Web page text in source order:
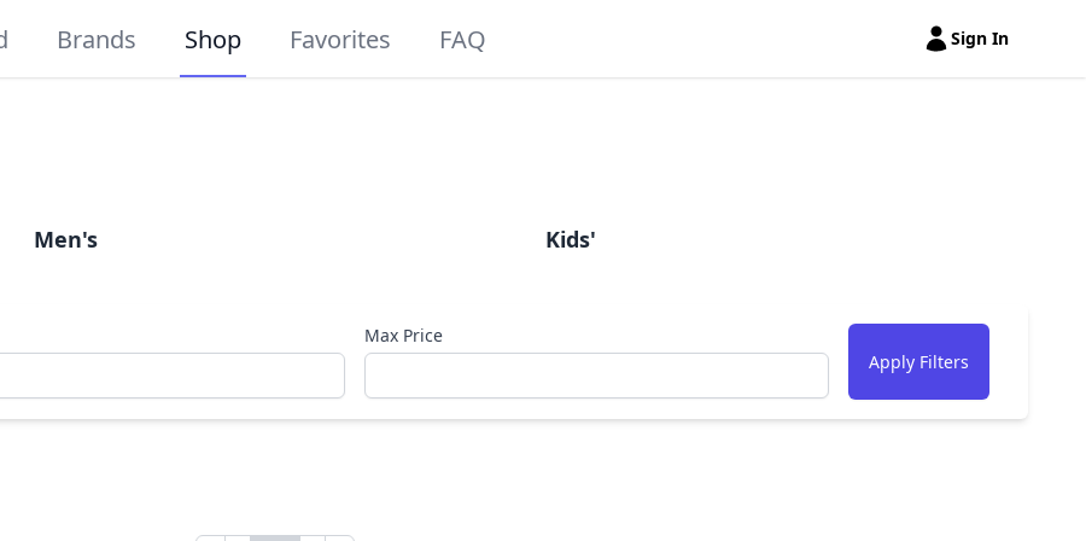
Brands Shop Favorites FAQ Open user menu
Sign In
Men's Kids'
Max Price
Apply Filters